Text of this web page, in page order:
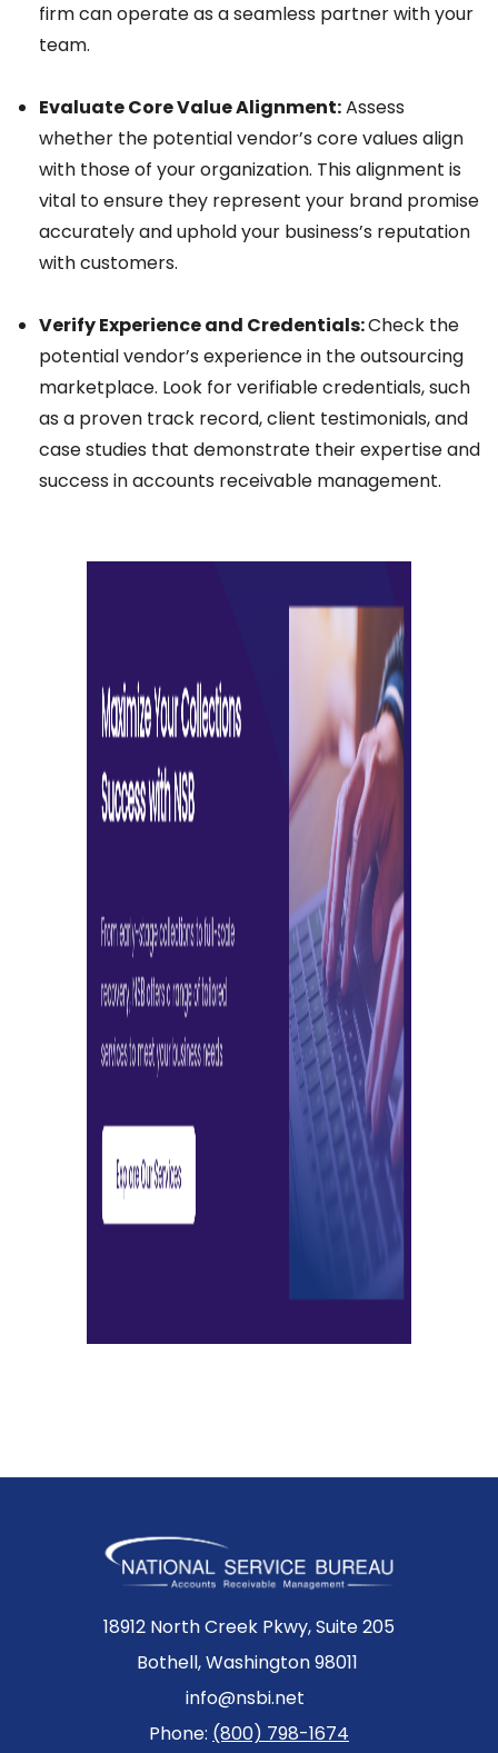
firm can operate as a seamless partner with your
team.
Evaluate Core Value Alignment:Assess
whether the potential vendor’s core values align
with those of your organization. This alignment is
vital to ensure they represent your brand promise
accurately and uphold your business’s reputation
with customers.
Verify Experience and Credentials:Check the
potential vendor’s experience in the outsourcing
marketplace. Look for verifiable credentials, such
as a proven track record, client testimonials, and
case studies that demonstrate their expertise and
success in accounts receivable management.
18912 North Creek Pkwy, Suite 205
Bothell, Washington 98011
info@nsbi.net
Phone: (800) 798-1674